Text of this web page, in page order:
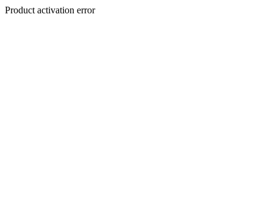
Product activation error